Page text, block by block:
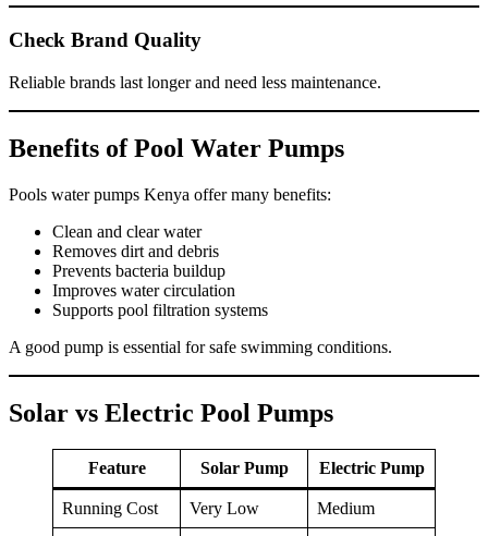
Check Brand Quality
Reliable brands last longer and need less maintenance.
Benefits of Pool Water Pumps
Pools water pumps Kenya offer many benefits:
Clean and clear water
Removes dirt and debris
Prevents bacteria buildup
Improves water circulation
Supports pool filtration systems
A good pump is essential for safe swimming conditions.
Solar vs Electric Pool Pumps
Feature Solar Pump Electric Pump
Running Cost Very Low Medium